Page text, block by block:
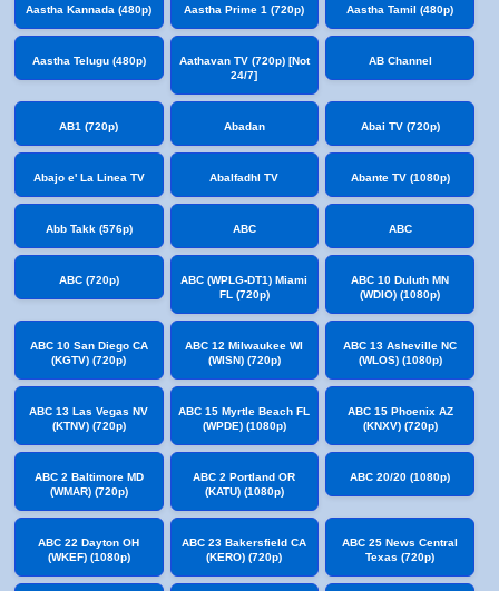
Aastha Kannada (480p) Aastha Prime 1 (720p) Aastha Tamil (480p)
Aastha Telugu (480p)
Aathavan TV (720p) [Not
24/7]
AB Channel
AB1 (720p) Abadan Abai TV (720p)
Abajo e' La Linea TV Abalfadhl TV Abante TV (1080p)
Abb Takk (576p) ABC ABC
ABC (720p)
ABC (WPLG-DT1) Miami
FL (720p)
ABC 10 Duluth MN
(WDIO) (1080p)
ABC 10 San Diego CA
(KGTV) (720p)
ABC 12 Milwaukee WI
(WISN) (720p)
ABC 13 Asheville NC
(WLOS) (1080p)
ABC 13 Las Vegas NV
(KTNV) (720p)
ABC 15 Myrtle Beach FL
(WPDE) (1080p)
ABC 15 Phoenix AZ
(KNXV) (720p)
ABC 2 Baltimore MD
(WMAR) (720p)
ABC 2 Portland OR
(KATU) (1080p)
ABC 20/20 (1080p)
ABC 22 Dayton OH
(WKEF) (1080p)
ABC 23 Bakersfield CA
(KERO) (720p)
ABC 25 News Central
Texas (720p)